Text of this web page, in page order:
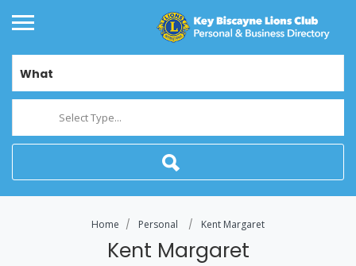
What
Select Type...
Home Personal Kent Margaret
Kent Margaret